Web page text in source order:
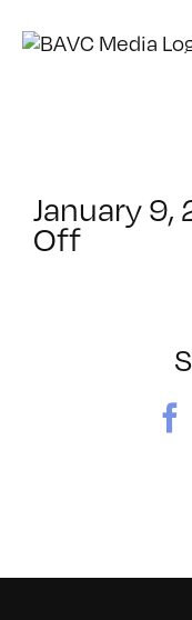
January 9,
Offon